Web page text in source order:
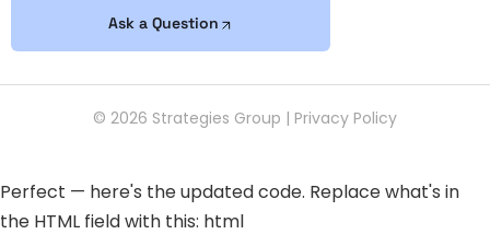
Ask a Question
© 2026 Strategies Group | Privacy Policy
Perfect — here's the updated code. Replace what's in
the HTML field with this: html